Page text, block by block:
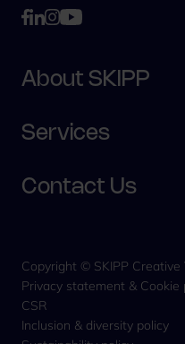
About SKIPP
Services
Contact Us
Copyright © SKIPP
Privacy statement & Cookie
CSR
Inclusion & diversity policy